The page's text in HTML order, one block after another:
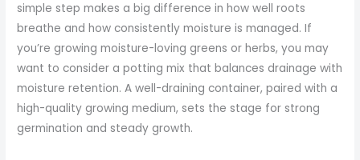
simple step makes a big difference in how well roots
breathe and how consistently moisture is managed. If
you’re growing moisture-loving greens or herbs, you may
want to consider a potting mix that balances drainage with
moisture retention. A well-draining container, paired with a
high-quality growing medium, sets the stage for strong
germination and steady growth.